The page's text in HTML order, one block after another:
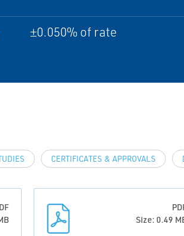
±0.050% of rate
CERTIFICATES & APPROVALS
Size: 0.49